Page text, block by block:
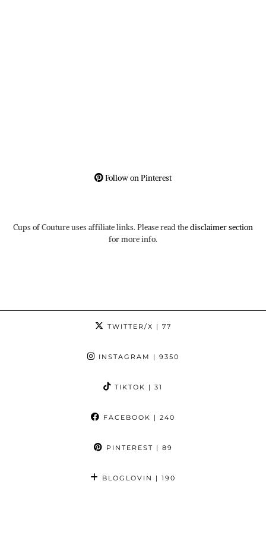
Follow on Pinterest
Cups of Couture uses affiliate links. Please read thedisclaimer section
for more info.
TWITTER/X | 77
INSTAGRAM | 9350
TIKTOK | 31
FACEBOOK | 240
PINTEREST | 89
BLOGLOVIN | 190